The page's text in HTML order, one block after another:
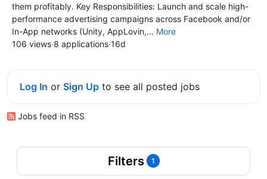
them profitably. Key Responsibilities: Launch and scale high-
performance advertising campaigns across Facebook and/or
In-App networks (Unity, AppLovin,... More
106 views·8 applications·16d
Log In or Sign Up to see all posted jobs
Jobs feed in RSS
Filters 1